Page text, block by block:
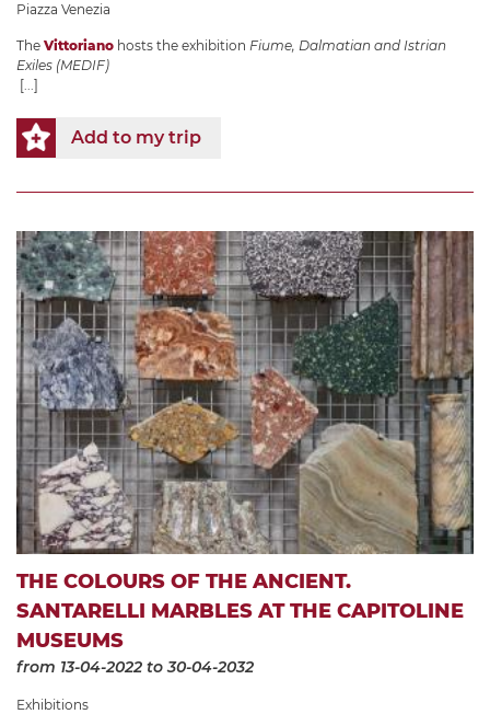
Piazza Venezia
The Vittoriano hosts the exhibition Fiume, Dalmatian and Istrian
Exiles (MEDIF)
[...]
Add to my trip
THE COLOURS OF THE ANCIENT.
SANTARELLI MARBLES AT THE CAPITOLINE
MUSEUMS
from 13-04-2022 to 30-04-2032
Exhibitions